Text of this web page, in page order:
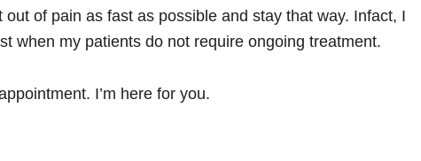
of pain as fast as possible and stay that way. Infact, I
when my patients do not require ongoing treatment.
I’m here for you.